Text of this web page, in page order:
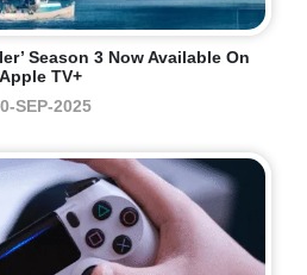
Season 3 Now Available On
Apple TV+
SEP-2025